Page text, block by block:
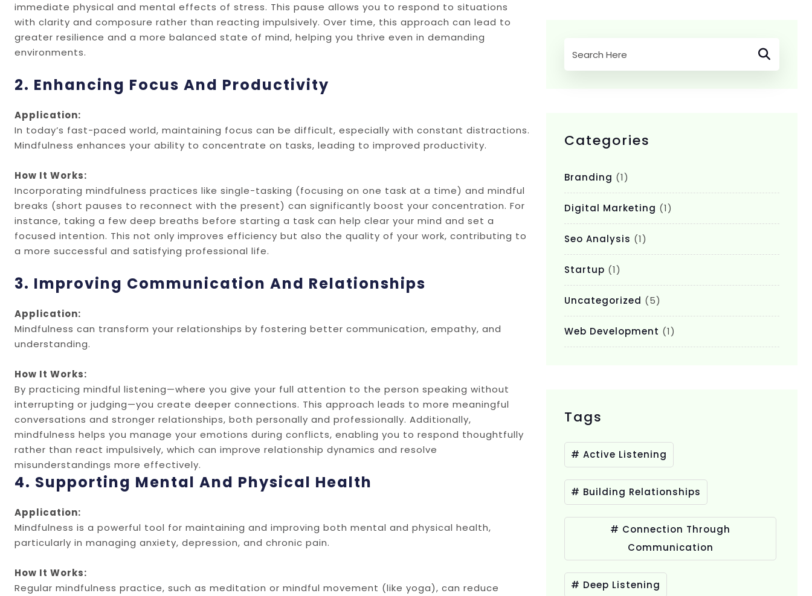
immediate physical and mental effects of stress. This pause allows you to respond to situations
with clarity and composure rather than reacting impulsively. Over time, this approach can lead to
greater resilience and a more balanced state of mind, helping you thrive even in demanding
environments.
2. Enhancing Focus And Productivity
Application:
In today’s fast-paced world, maintaining focus can be difficult, especially with constant distractions.
Mindfulness enhances your ability to concentrate on tasks, leading to improved productivity.
How It Works:
Incorporating mindfulness practices like single-tasking (focusing on one task at a time) and mindful
breaks (short pauses to reconnect with the present) can significantly boost your concentration. For
instance, taking a few deep breaths before starting a task can help clear your mind and set a
focused intention. This not only improves efficiency but also the quality of your work, contributing to
a more successful and satisfying professional life.
3. Improving Communication And Relationships
Application:
Mindfulness can transform your relationships by fostering better communication, empathy, and
understanding.
How It Works:
By practicing mindful listening—where you give your full attention to the person speaking without
interrupting or judging—you create deeper connections. This approach leads to more meaningful
conversations and stronger relationships, both personally and professionally. Additionally,
mindfulness helps you manage your emotions during conflicts, enabling you to respond thoughtfully
rather than react impulsively, which can improve relationship dynamics and resolve
misunderstandings more effectively.
4. Supporting Mental And Physical Health
Application:
Mindfulness is a powerful tool for maintaining and improving both mental and physical health,
particularly in managing anxiety, depression, and chronic pain.
How It Works:
Regular mindfulness practice, such as meditation or mindful movement (like yoga), can reduce
Categories
Branding (1)
Digital Marketing (1)
Seo Analysis (1)
Startup (1)
Uncategorized (5)
Web Development (1)
Tags
# Active Listening
# Building Relationships
# Connection Through
Communication
# Deep Listening